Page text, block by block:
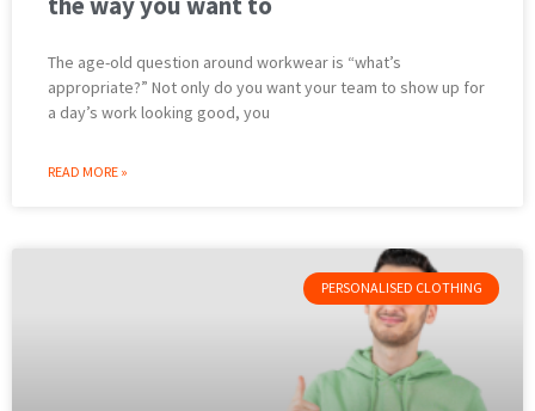
The age-old question around workwear is “what’s
appropriate?” Not only do you want your team to show up for
a day’s work looking good, you
READ MORE »
PERSONALISED CLOTHING